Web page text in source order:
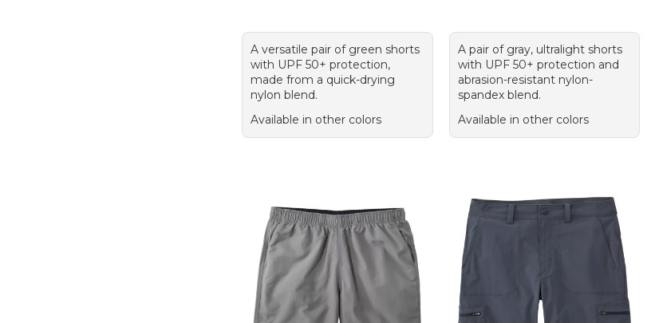
A versatile pair of green shorts
with UPF 50+ protection,
made from a quick-drying
nylon blend.
Available in other colors
A pair of gray, ultralight shorts
with UPF 50+ protection and
abrasion-resistant nylon-
spandex blend.
Available in other colors